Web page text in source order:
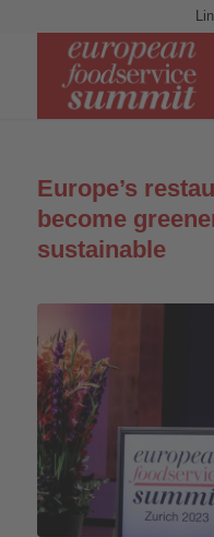
Europe’s
become
sustainable